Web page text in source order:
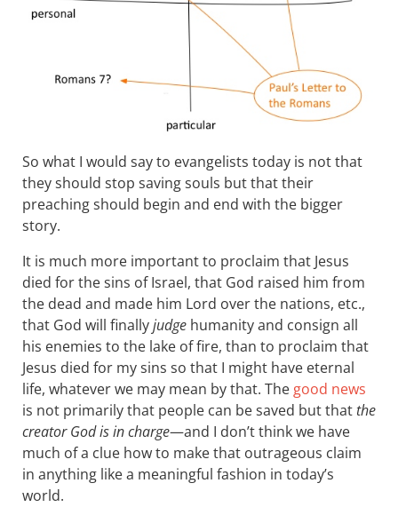
So what I would say to evangelists today is not that
they should stop saving souls but that their
preaching should begin and end with the bigger
story.
It is much more important to proclaim that Jesus
died for the sins of Israel, that God raised him from
the dead and made him Lord over the nations, etc.,
that God will finallyjudge humanity and consign all
his enemies to the lake of fire, than to proclaim that
Jesus died for my sins so that I might have eternal
life, whatever we may mean by that. The good news
is not primarily that people can be saved but thatthe
creator God is in charge—and I don’t think we have
much of a clue how to make that outrageous claim
in anything like a meaningful fashion in today’s
world.